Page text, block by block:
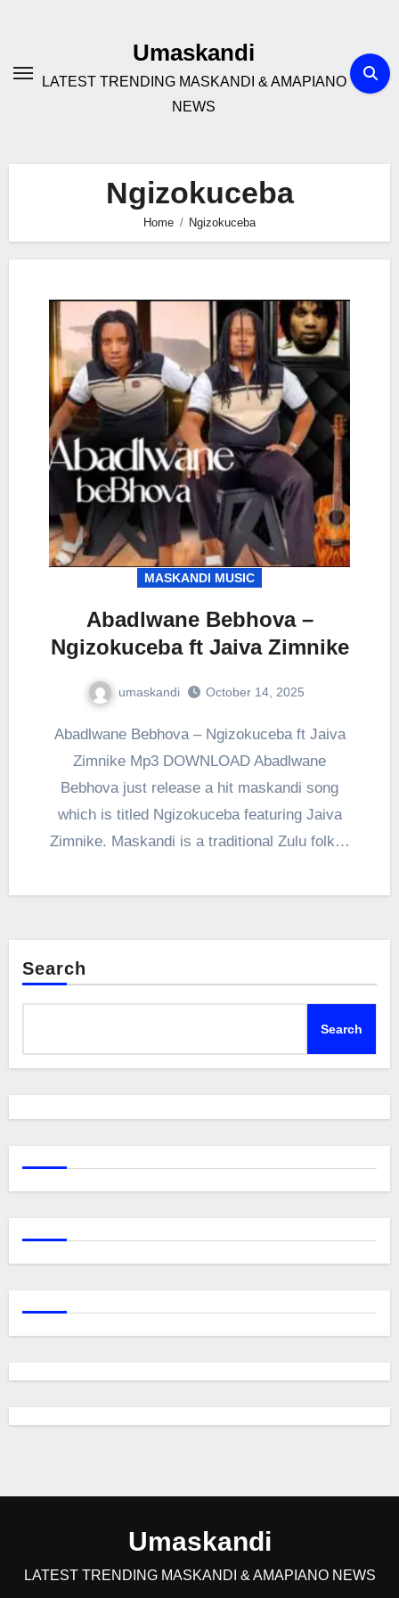
Umaskandi
LATEST TRENDING MASKANDI & AMAPIANO
NEWS
Ngizokuceba
Home Ngizokuceba
MASKANDI MUSIC
Abadlwane Bebhova –
Ngizokuceba ft Jaiva Zimnike
umaskandi October 14, 2025
Abadlwane Bebhova – Ngizokuceba ft Jaiva
Zimnike Mp3 DOWNLOAD Abadlwane
Bebhova just release a hit maskandi song
which is titled Ngizokuceba featuring Jaiva
Zimnike. Maskandi is a traditional Zulu folk…
Search
Search
Umaskandi
LATEST TRENDING MASKANDI & AMAPIANO NEWS